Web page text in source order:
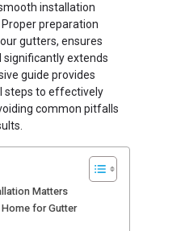
installation
preparation
gutters, ensures
significantly extends
guide provides
steps to effectively
common pitfalls
Matters
for Gutter